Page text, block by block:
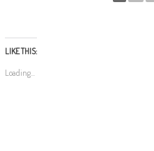
LIKE THIS:
Loading...